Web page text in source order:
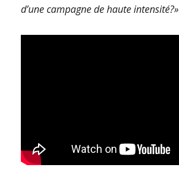
d’une campagne de haute intensité?»